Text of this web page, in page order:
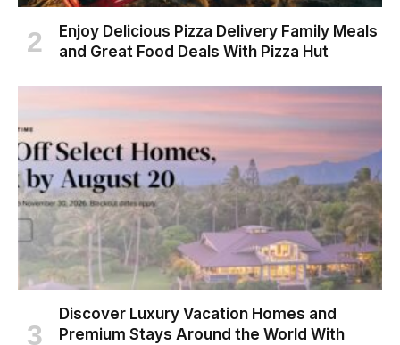
Enjoy Delicious Pizza Delivery Family Meals
and Great Food Deals With Pizza Hut
Discover Luxury Vacation Homes and
Premium Stays Around the World With